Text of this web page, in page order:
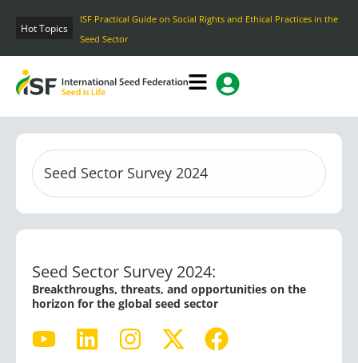
Hot Topics
ISF Practical Guide on Social Rights and Ethical Practices in the
Seed Sector
Seed Sector Survey 2024:
Breakthroughs, threats, and opportunities on the
horizon for the global seed sector
o
L
i
I
n
X
-
F
a